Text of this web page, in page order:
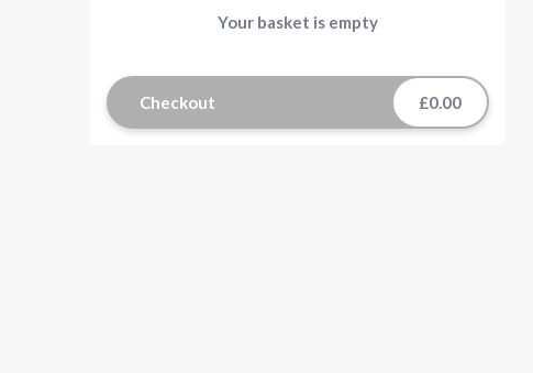
Your basket is empty
Checkout £0.00